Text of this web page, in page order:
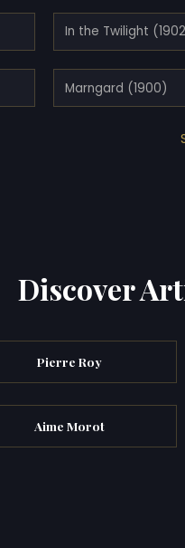
In the Twilight
Marngard (1900)
Discover
Pierre Roy
Aime Morot